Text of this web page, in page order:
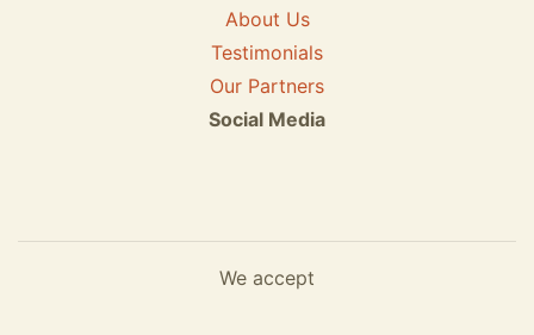
About Us
Testimonials
Our Partners
Social Media
We accept